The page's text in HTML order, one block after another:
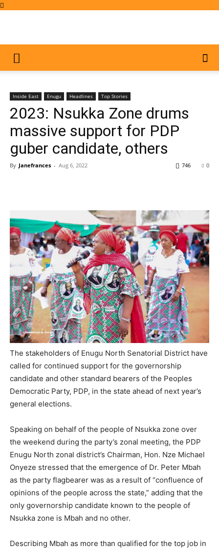
Inside East Enugu Headlines Top Stories
2023: Nsukka Zone drums
massive support for PDP
guber candidate, others
By Janefrances - Aug 6, 2022 0
746
The stakeholders of Enugu North Senatorial District have
called for continued support for the governorship
candidate and other standard bearers of the Peoples
Democratic Party, PDP, in the state ahead of next year’s
general elections.
Speaking on behalf of the people of Nsukka zone over
the weekend during the party’s zonal meeting, the PDP
Enugu North zonal district’s Chairman, Hon. Nze Michael
Onyeze stressed that the emergence of Dr. Peter Mbah
as the party flagbearer was as a result of “confluence of
opinions of the people across the state,” adding that the
only governorship candidate known to the people of
Nsukka zone is Mbah and no other.
Describing Mbah as more than qualified for the top job in